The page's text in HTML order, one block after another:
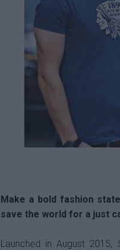
Make a bold fashion
save the world for a just
Launched in August